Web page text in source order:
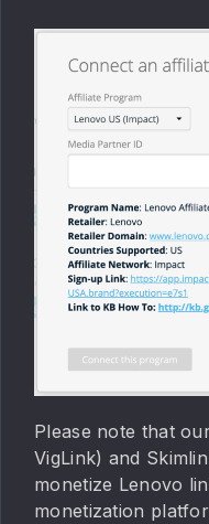
Please note that
VigLink) and
monetize Lenovo
monetization